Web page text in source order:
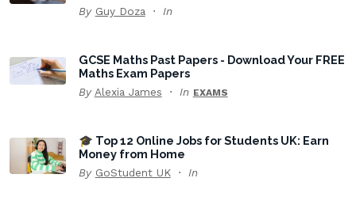
By Guy Doza In
GCSE Maths Past Papers - Download Your FREE
Maths Exam Papers
By Alexia James In EXAMS
🎓 Top 12 Online Jobs for Students UK: Earn
Money from Home
By GoStudent UK In